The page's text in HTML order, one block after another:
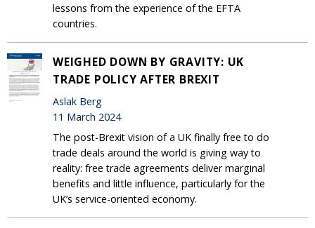
lessons from the experience of the EFTA
countries.
WEIGHED DOWN BY GRAVITY: UK
TRADE POLICY AFTER BREXIT
Aslak Berg
11 March 2024
The post-Brexit vision of a UK finally free to do
trade deals around the world is giving way to
reality: free trade agreements deliver marginal
benefits and little influence, particularly for the
UK’s service-oriented economy.